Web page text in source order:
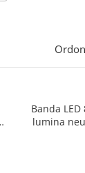
Banda
lumina